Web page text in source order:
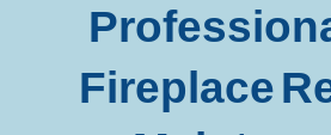
Fireplace